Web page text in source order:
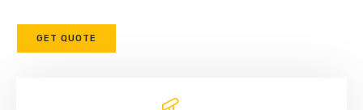
GET QUOTE